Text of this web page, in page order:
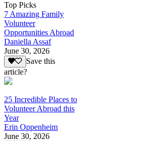
Top Picks
7 Amazing Family
Volunteer
Opportunities Abroad
Daniella Assaf
June 30, 2026
Save this
article?
25 Incredible Places to
Volunteer Abroad this
Year
Erin Oppenheim
June 30, 2026